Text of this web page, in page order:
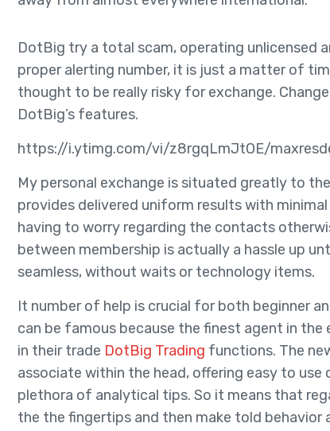
DotBig try a total scam, operating unlicensed
proper alerting number, it is just a matter of
thought to be really risky for exchange.
DotBig’s features.
https://i.ytimg.com/vi/z8rgqLmJtOE/
My personal exchange is situated greatly to
provides delivered uniform results with
having to worry regarding the contacts
between membership is actually a hassle up
seamless, without waits or technology items.
It number of help is crucial for both beginner
can be famous because the finest agent in
in their trade DotBig Trading functions. The
associate within the head, offering easy to
plethora of analytical tips. So it means that
the the fingertips and then make told